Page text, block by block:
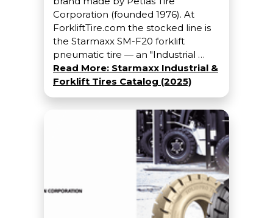
Corporation (founded 1976). At
ForkliftTire.com the stocked line is
the Starmaxx SM-F20 forklift
pneumatic tire — an "Industrial …
Read More: Starmaxx Industrial &
Forklift Tires Catalog (2025)